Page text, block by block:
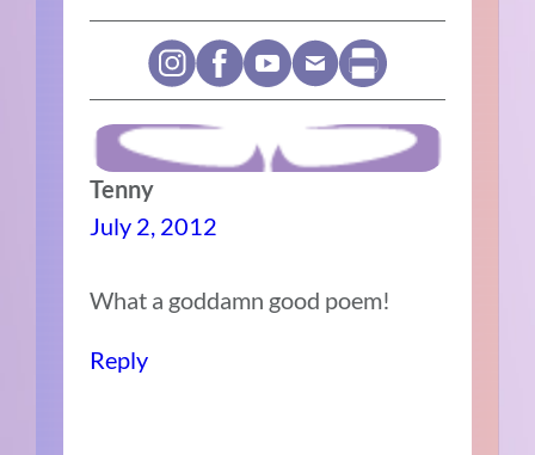
Tenny
July 2, 2012
What a goddamn good poem!
Reply